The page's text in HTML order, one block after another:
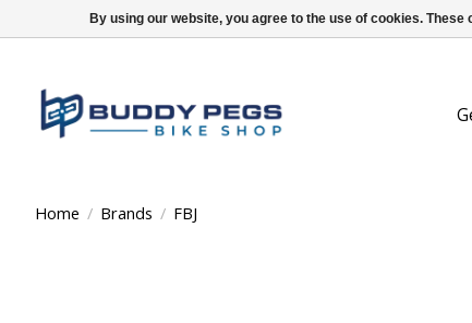
Home / Brands / FBJ
By using our website, you agree to the use of cookies.